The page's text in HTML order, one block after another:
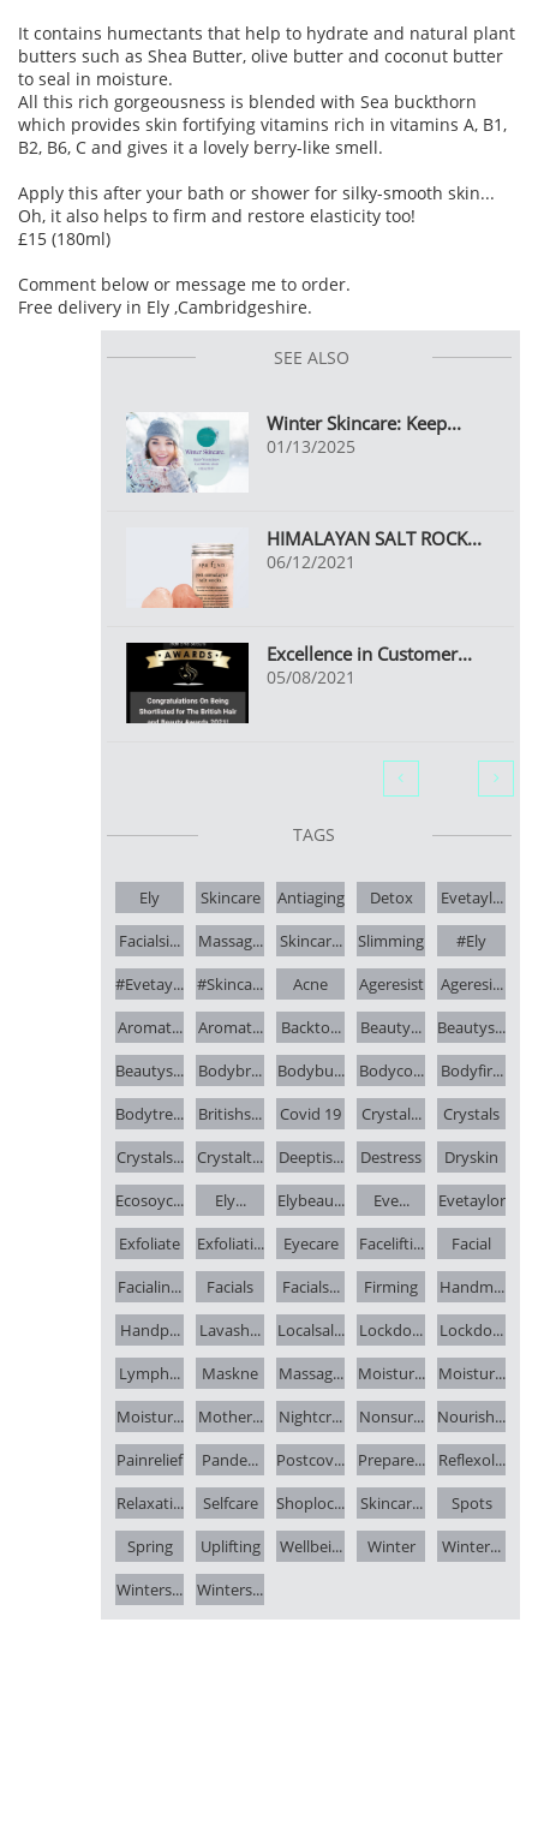
It contains humectants that help to hydrate and natural plant
butters such as Shea Butter, olive butter and coconut butter
to seal in moisture.
All this rich gorgeousness is blended with Sea buckthorn
which provides skin fortifying vitamins rich in vitamins A, B1,
B2, B6, C and gives it a lovely berry-like smell.
Apply this after your bath or shower for silky-smooth skin...
Oh, it also helps to firm and restore elasticity too!
£15 (180ml)
Comment below or message me to order.
Free delivery in Ely ,Cambridgeshire.
SEE ALSO
Winter Skincare: Keep...
01/13/2025
HIMALAYAN SALT ROCK...
06/12/2021
Excellence in Customer...
05/08/2021
 
TAGS
Ely Skincare Antiaging Detox
Evetayl...
Facialsi...
Massag... Skincar... Slimming
#ely
#evetay...
#skinca... Acne Ageresist
Ageresi...
Aromat...
Aromat... Backto... Beauty...
Beautys...
Beautys...
Bodybr... Bodybu... Bodyco...
Bodyfir...
Bodytre...
Britishs... Covid 19 Crystal...
Crystals
Crystals...
Crystalt... Deeptis... Destress
Dryskin
Ecosoyc...
Ely... Elybeau... Eve...
Evetaylor
Exfoliate
Exfoliati... Eyecare Facelifti...
Facial
Facialin...
Facials Facials... Firming
Handm...
Handp...
Lavash... Localsal... Lockdo...
Lockdo...
Lymph...
Maskne Massag... Moistur...
Moistur...
Moistur...
Mother... Nightcr... Nonsur...
Nourish...
Painrelief
Pande... Postcov... Prepare...
Reflexol...
Relaxati...
Selfcare Shoploc... Skincar...
Spots
Spring
Uplifting Wellbei... Winter
Winter...
Winters...
Winters...